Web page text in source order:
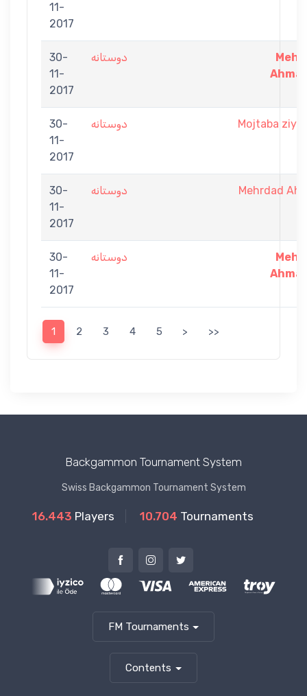
11-
2017
30-
11-
2017
دوستانه
30-
11-
2017
دوستانه Mojtaba
30-
11-
2017
دوستانه Mehrdad
30-
11-
2017
دوستانه
1 2 3 4 5 > >>
Backgammon Tournament System
Swiss Backgammon Tournament System
16.443 Players 10.704 Tournaments
FM Tournaments
Contents